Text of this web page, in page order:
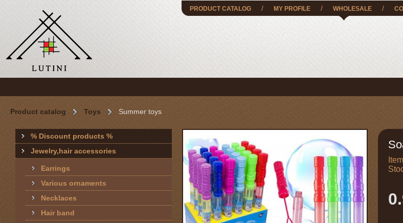
PRODUCT CATALOG / MY PROFILE / WHOLESALE /
Product catalog Toys Summer toys
% Discount products %
Jewelry,hair accessories
Earrings
Various ornaments
Necklaces
Hair band